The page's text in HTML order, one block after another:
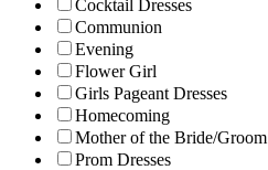
Cocktail Dresses
Communion
Evening
Flower Girl
Girls Pageant Dresses
Homecoming
Mother of the Bride/Groom
Prom Dresses